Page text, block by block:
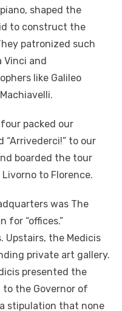
shaped the
to construct the
patronized such
Vinci and
like Galileo
packed our
“Arrivederci!” to our
boarded the tour
to Florence.
was The
for “offices.”
Upstairs, the Medicis
private art gallery.
presented the
the Governor of
stipulation that none